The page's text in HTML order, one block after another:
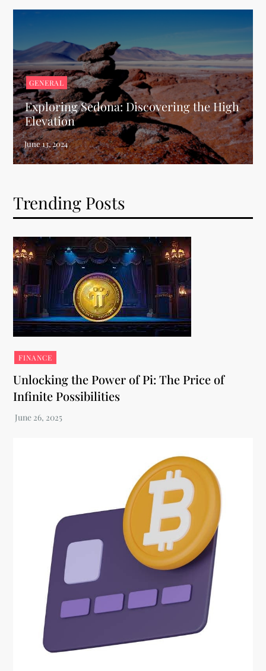
GENERAL
Exploring Sedona: Discovering the High
Elevation
Trending Posts
FINANCE
Unlocking the Power of Pi: The Price of
Infinite Possibilities